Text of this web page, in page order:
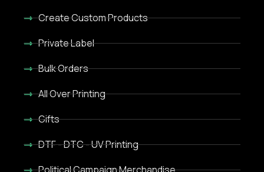
Create Custom Products
Private Label
Bulk Orders
All Over Printing
Gifts
DTF - DTC - UV Printing